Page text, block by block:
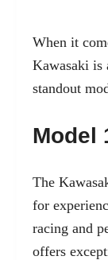
When it
Kawasaki is
standout
Model
The
for
racing and
offers